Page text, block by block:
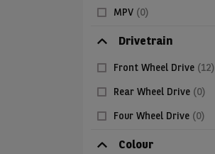
MPV (0)
Drivetrain
Front Wheel Drive (12)
Rear Wheel Drive (0)
Four Wheel Drive (0)
Colour